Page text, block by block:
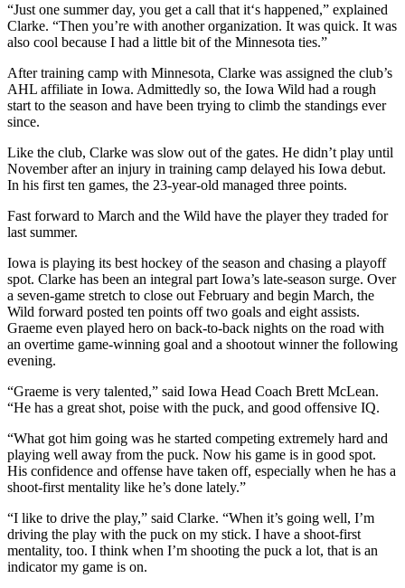
“Just one summer day, you get a call that it‘s happened,” explained
Clarke. “Then you’re with another organization. It was quick. It was
also cool because I had a little bit of the Minnesota ties.”
After training camp with Minnesota, Clarke was assigned the club’s
AHL affiliate in Iowa. Admittedly so, the Iowa Wild had a rough
start to the season and have been trying to climb the standings ever
since.
Like the club, Clarke was slow out of the gates. He didn’t play until
November after an injury in training camp delayed his Iowa debut.
In his first ten games, the 23-year-old managed three points.
Fast forward to March and the Wild have the player they traded for
last summer.
Iowa is playing its best hockey of the season and chasing a playoff
spot. Clarke has been an integral part Iowa’s late-season surge. Over
a seven-game stretch to close out February and begin March, the
Wild forward posted ten points off two goals and eight assists.
Graeme even played hero on back-to-back nights on the road with
an overtime game-winning goal and a shootout winner the following
evening.
“Graeme is very talented,” said Iowa Head Coach Brett McLean.
“He has a great shot, poise with the puck, and good offensive IQ.
“What got him going was he started competing extremely hard and
playing well away from the puck. Now his game is in good spot.
His confidence and offense have taken off, especially when he has a
shoot-first mentality like he’s done lately.”
“I like to drive the play,” said Clarke. “When it’s going well, I’m
driving the play with the puck on my stick. I have a shoot-first
mentality, too. I think when I’m shooting the puck a lot, that is an
indicator my game is on.